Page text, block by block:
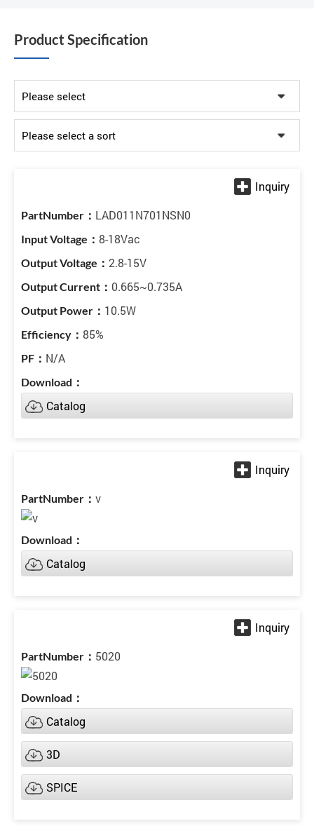
Product Specification
LAD011N701NSN0
8-18Vac
2.8-15V
0.665~0.735A
10.5W
85%
N/A
Catalog
v
Catalog
5020
Catalog
3D
SPICE